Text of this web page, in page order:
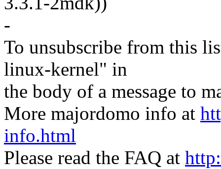
-
To unsubscribe from this
linux-kernel" in
the body of a message to
More majordomo info at
info.html
Please read the FAQ at